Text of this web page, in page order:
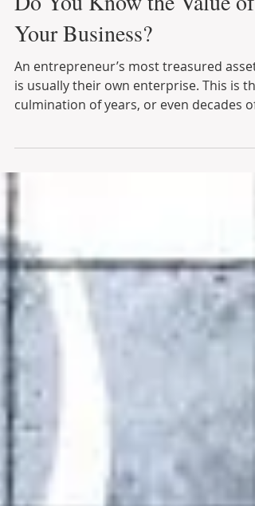
Do You Know the Value of
Your Business?
is usually their own enterprise. This is the
culmination of years, or even decades of
financial...